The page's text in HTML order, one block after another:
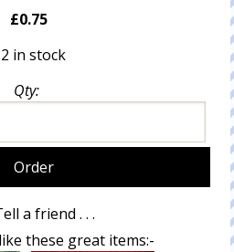
£0.75
in stock
Qty:
a friend . . .
these great items:-